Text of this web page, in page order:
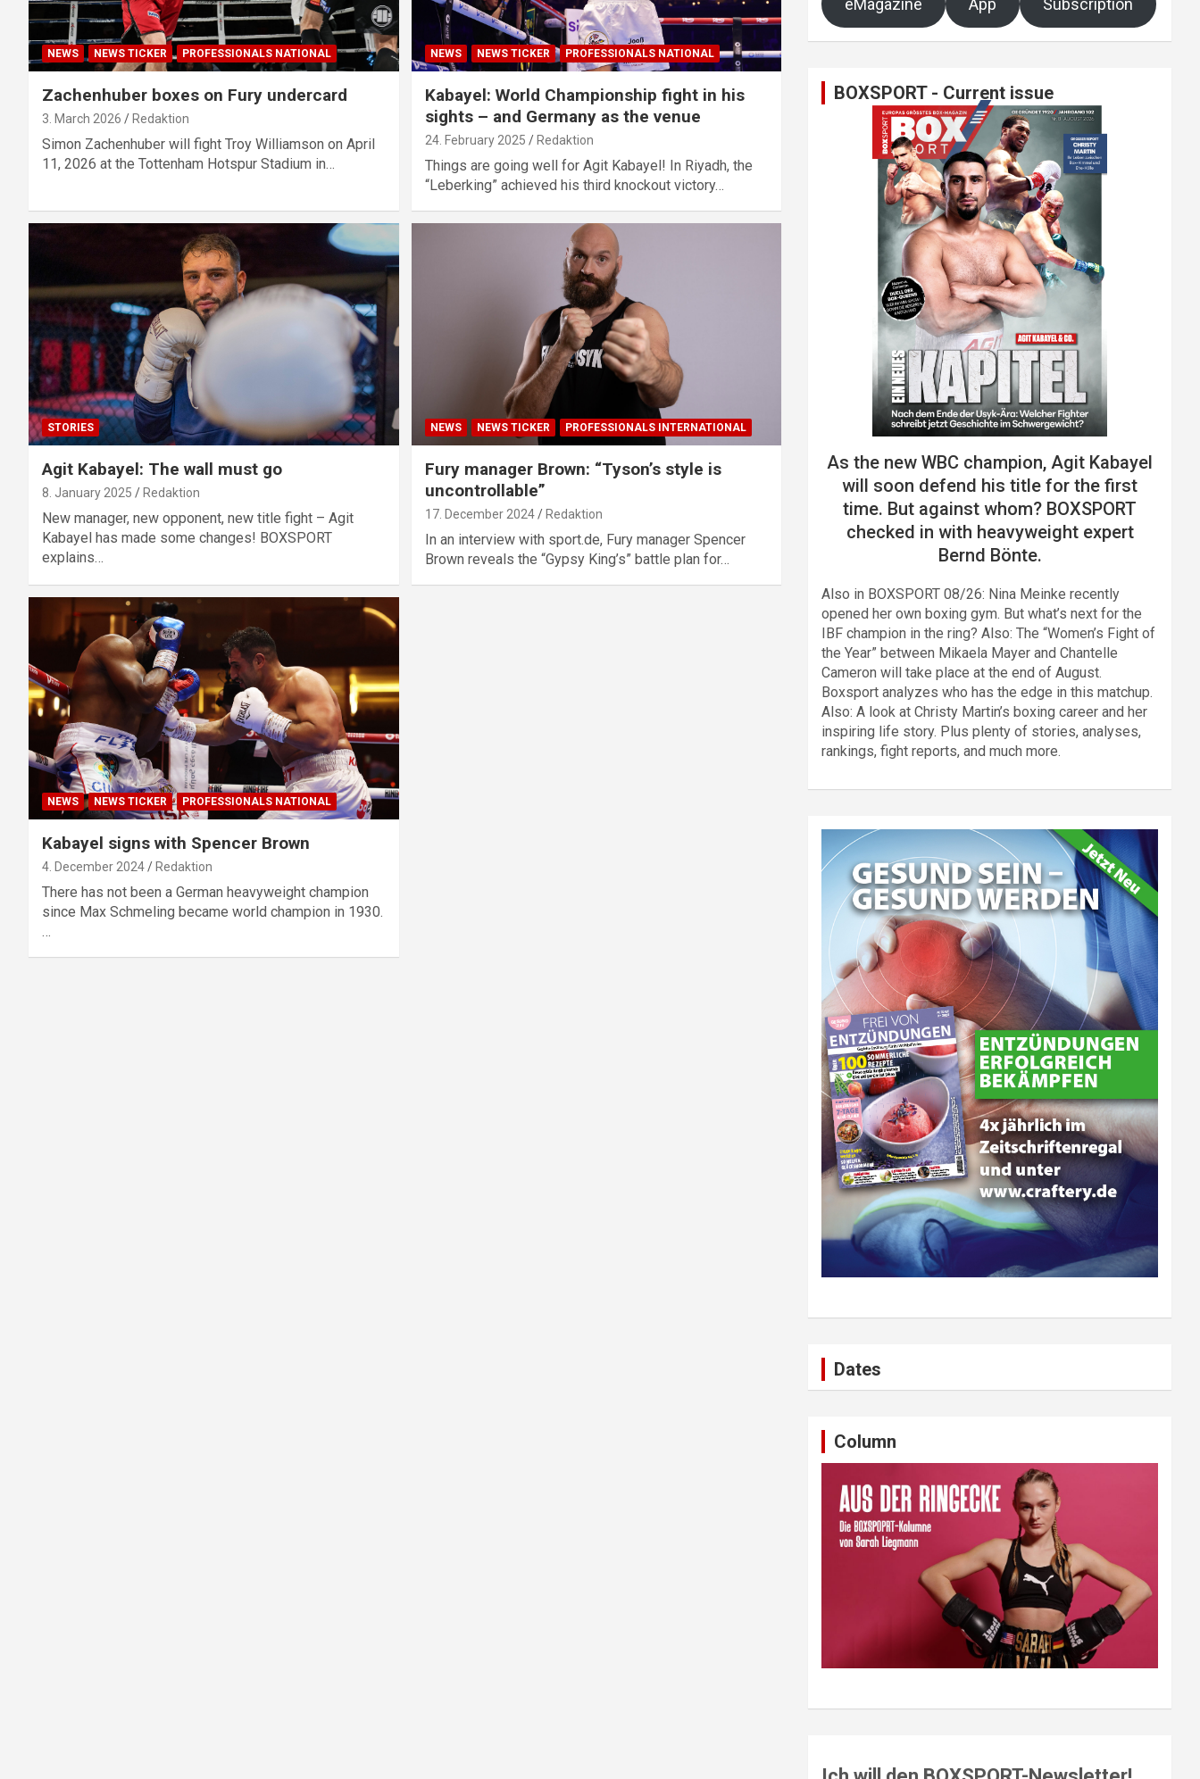
NEWS NEWS TICKER PROFESSIONALS NATIONAL
Zachenhuber boxes on Fury undercard
3. March 2026 Redaktion
Simon Zachenhuber will fight Troy Williamson on April
11, 2026 at the Tottenham Hotspur Stadium in…
NEWS NEWS TICKER PROFESSIONALS NATIONAL
Kabayel: World Championship fight in his
sights – and Germany as the venue
24. February 2025 Redaktion
Things are going well for Agit Kabayel! In Riyadh, the
“Leberking” achieved his third knockout victory…
STORIES
Agit Kabayel: The wall must go
8. January 2025 Redaktion
New manager, new opponent, new title fight – Agit
Kabayel has made some changes! BOXSPORT
explains…
NEWS NEWS TICKER PROFESSIONALS INTERNATIONAL
Fury manager Brown: “Tyson’s style is
uncontrollable”
17. December 2024 Redaktion
In an interview with sport.de, Fury manager Spencer
Brown reveals the “Gypsy King’s” battle plan for…
NEWS NEWS TICKER PROFESSIONALS NATIONAL
Kabayel signs with Spencer Brown
4. December 2024 Redaktion
There has not been a German heavyweight champion
since Max Schmeling became world champion in 1930.
…
eMagazine App Subscription
BOXSPORT - Current issue
As the new WBC champion, Agit Kabayel
will soon defend his title for the first
time. But against whom? BOXSPORT
checked in with heavyweight expert
Bernd Bönte.
Also in BOXSPORT 08/26: Nina Meinke recently
opened her own boxing gym. But what’s next for the
IBF champion in the ring? Also: The “Women’s Fight of
the Year” between Mikaela Mayer and Chantelle
Cameron will take place at the end of August.
Boxsport analyzes who has the edge in this matchup.
Also: A look at Christy Martin’s boxing career and her
inspiring life story. Plus plenty of stories, analyses,
rankings, fight reports, and much more.
Dates
Column